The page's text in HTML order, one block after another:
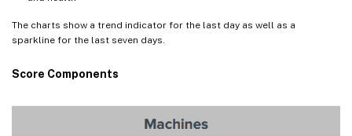
The charts show a trend indicator for the last day as well as a
sparkline for the last seven days.
Score Components